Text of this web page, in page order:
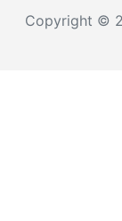
Copyright ©